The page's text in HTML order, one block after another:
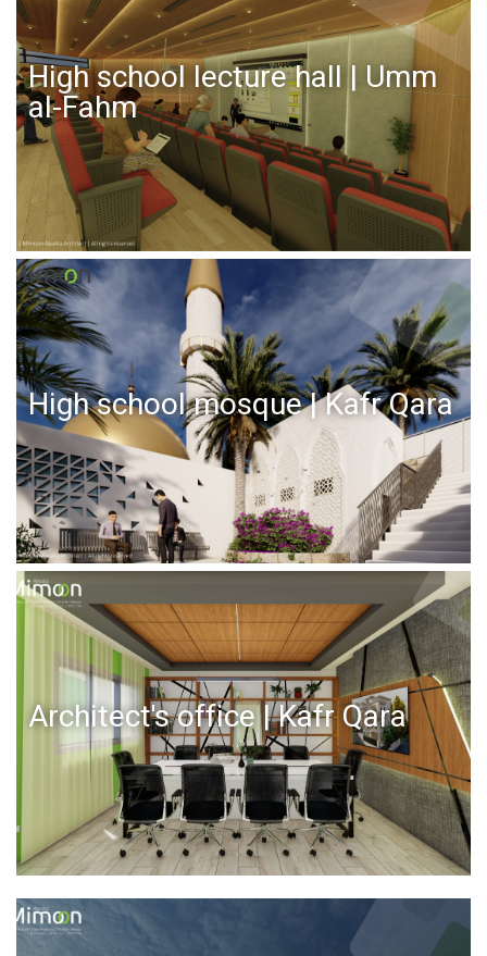
High school lecture hall | Umm
al-Fahm
High school mosque | Kafr Qara
Architect's office | Kafr Qara